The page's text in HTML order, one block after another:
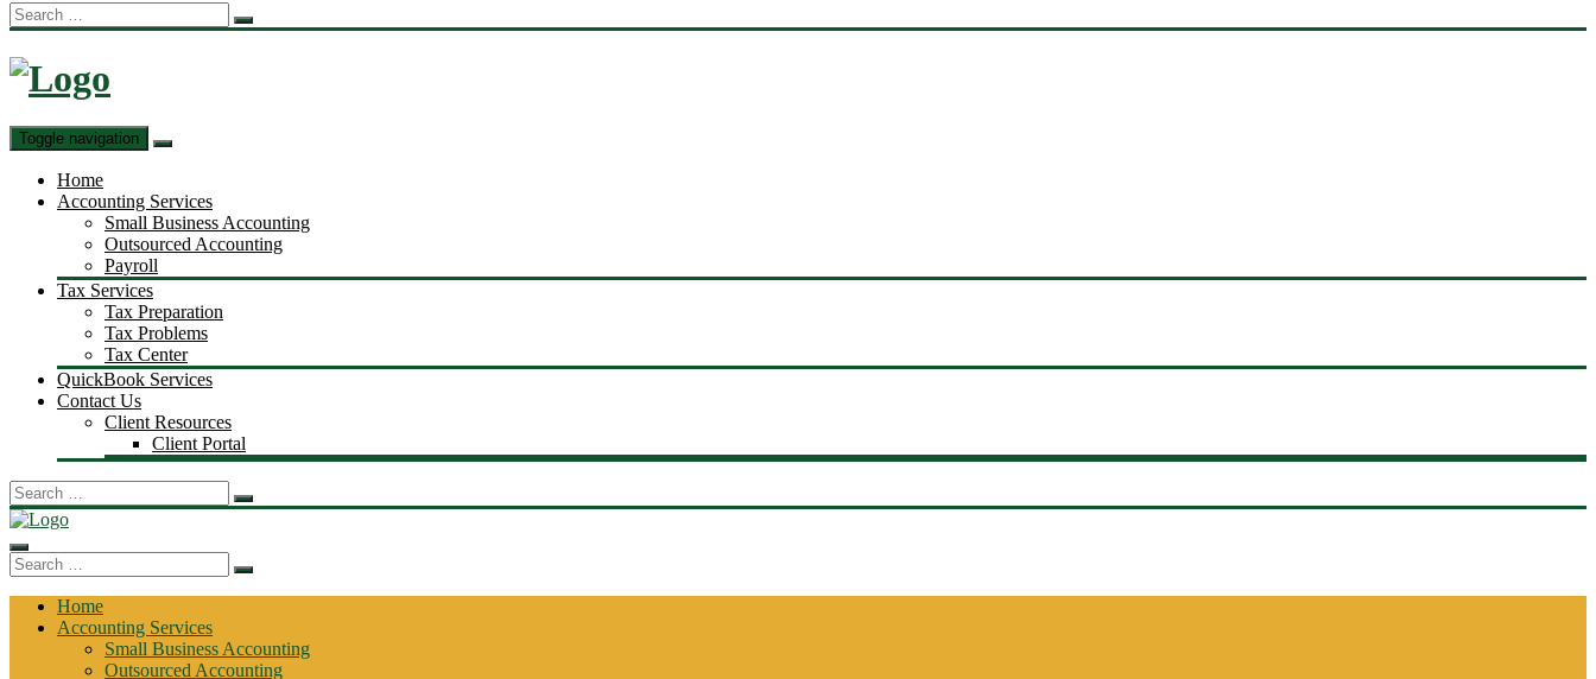
Search
for:
Toggle navigation
Home
Accounting Services
Small Business Accounting
Outsourced Accounting
Payroll
Tax Services
Tax Preparation
Tax Problems
Tax Center
QuickBook Services
Contact Us
Client Resources
Client Portal
Search
for:
Search
for:
Home
Accounting Services
Small Business Accounting
Outsourced Accounting